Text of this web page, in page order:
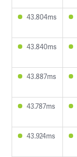
43.804ms
43.840ms
43.887ms
43.787ms
43.924ms